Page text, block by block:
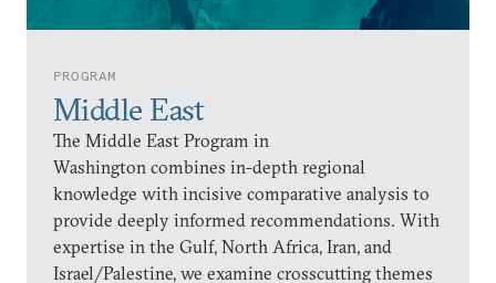
PROGRAM
Middle East
The Middle East Program in
Washington combines in-depth regional
knowledge with incisive comparative analysis to
provide deeply informed recommendations. With
expertise in the Gulf, North Africa, Iran, and
Israel/Palestine, we examine crosscutting themes